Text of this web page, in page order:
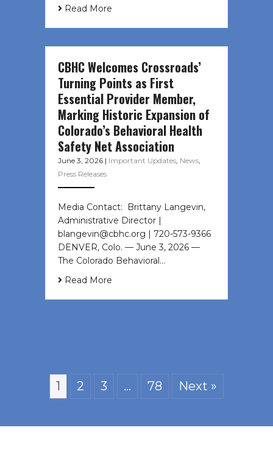
Read More
CBHC Welcomes Crossroads’
Turning Points as First
Essential Provider Member,
Marking Historic Expansion of
Colorado’s Behavioral Health
Safety Net Association
June 3, 2026 | Important Updates, News,
Press Releases
Media Contact: Brittany Langevin,
Administrative Director |
blangevin@cbhc.org | 720-573-9366
DENVER, Colo. — June 3, 2026 —
The Colorado Behavioral…
Read More
1 2 3 … 78 Next »